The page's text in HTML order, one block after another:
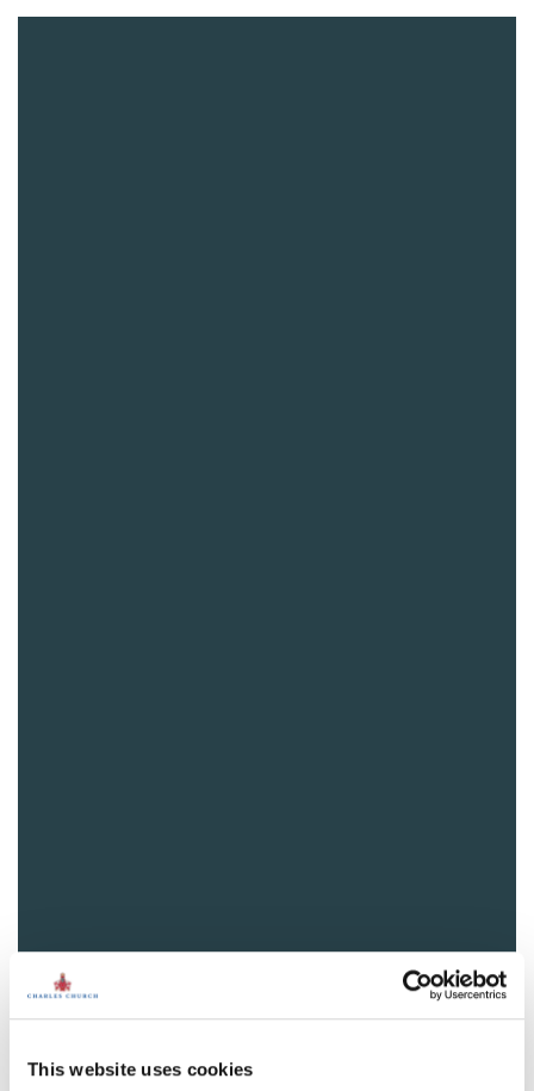
This website uses cookies